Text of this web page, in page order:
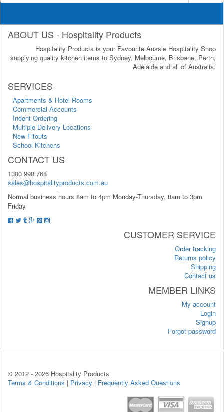
ABOUT US - Hospitality Products
Hospitality Products is your Favourite Aussie Hospitality Shop
supplying quality kitchen items to Sydney, Melbourne, Brisbane, Perth,
Adelaide and all of Australia.
SERVICES
Apartments & Hotel Rooms
Commercial Accounts
Indent Ordering
Multiple Delivery Locations
New Fitouts
School Kitchens
CONTACT US
1300 998 768
sales@hospitalityproducts.com.au
Normal business hours 8am to 4pm Monday-Thursday, 8am to 3pm
Friday
CUSTOMER SERVICE
Order tracking
Returns policy
Shipping
Contact us
MEMBER LINKS
My account
Login
Signup
Forgot password
© 2012 - 2026 Hospitality Products
Terms & Conditions | Privacy | Frequently Asked Questions